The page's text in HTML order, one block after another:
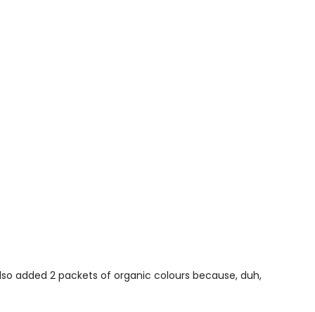
added 2 packets of organic colours because, duh,